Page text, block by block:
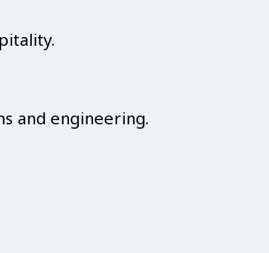
and engineering.